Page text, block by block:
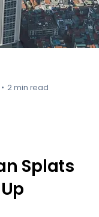
• 2 min read
Splats